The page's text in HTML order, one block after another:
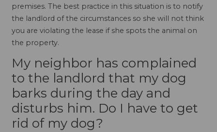
premises. The best practice in this situation is to notify
the landlord of the circumstances so she will not think
you are violating the lease if she spots the animal on
the property.
My neighbor has complained
to the landlord that my dog
barks during the day and
disturbs him. Do I have to get
rid of my dog?